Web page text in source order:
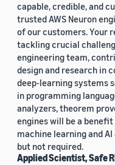
capable, credible, and
trusted AWS Neuron
of our customers. Your
tackling crucial
engineering team,
design and research in
deep-learning systems
in programming
analyzers, theorem
engines will be a
machine learning and
but not required.
Applied Scientist, Safe